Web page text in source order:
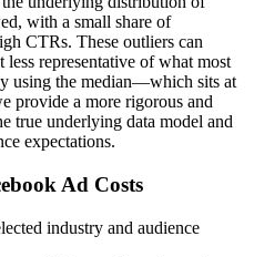
with a small share of
CTRs. These outliers can
representative of what most
using the median—which sits at
provide a more rigorous and
true underlying data model and
expectations.
Ad Costs
industry and audience